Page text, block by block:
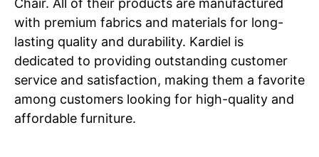
Chair. All of their products are manufactured
with premium fabrics and materials for long-
lasting quality and durability. Kardiel is
dedicated to providing outstanding customer
service and satisfaction, making them a favorite
among customers looking for high-quality and
affordable furniture.